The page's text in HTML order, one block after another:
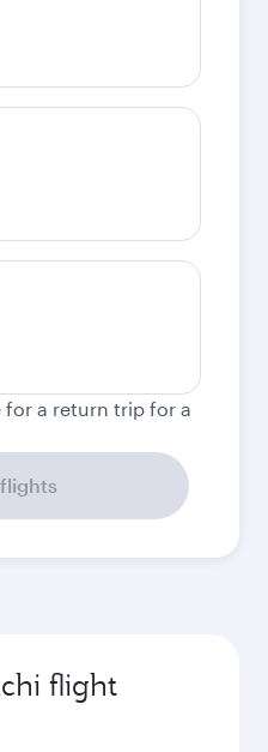
for a return trip for a
flight